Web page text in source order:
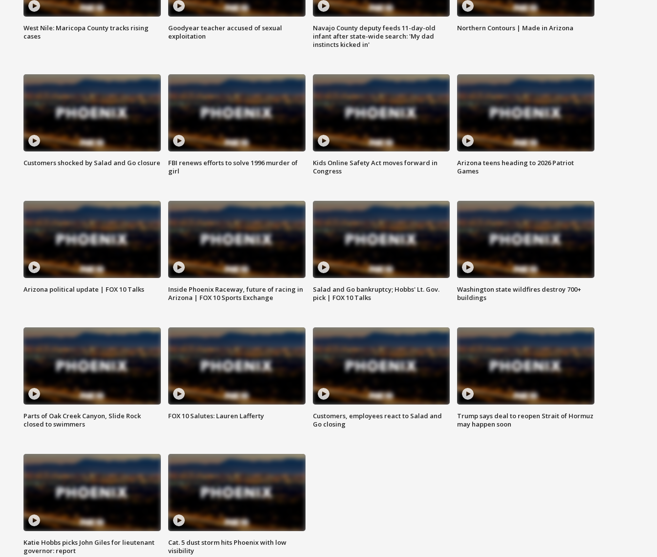
West Nile: Maricopa County tracks rising
cases
Goodyear teacher accused of sexual
exploitation
Navajo County deputy feeds 11-day-old
infant after state-wide search: 'My dad
instincts kicked in'
Northern Contours | Made in Arizona
Customers shocked by Salad and Go closure
FBI renews efforts to solve 1996 murder of
girl
Kids Online Safety Act moves forward in
Congress
Arizona teens heading to 2026 Patriot
Games
Arizona political update | FOX 10 Talks
Inside Phoenix Raceway, future of racing in
Arizona | FOX 10 Sports Exchange
Salad and Go bankruptcy; Hobbs' Lt. Gov.
pick | FOX 10 Talks
Washington state wildfires destroy 700+
buildings
Parts of Oak Creek Canyon, Slide Rock
closed to swimmers
FOX 10 Salutes: Lauren Lafferty
Customers, employees react to Salad and
Go closing
Trump says deal to reopen Strait of Hormuz
may happen soon
Katie Hobbs picks John Giles for lieutenant
governor: report
Cat. 5 dust storm hits Phoenix with low
visibility